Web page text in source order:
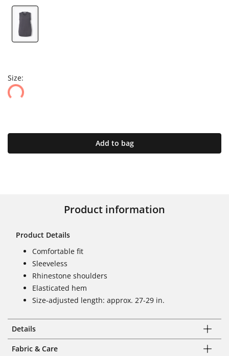
Size:
Add to bag
Product information
Product Details
Comfortable fit
Sleeveless
Rhinestone shoulders
Elasticated hem
Size-adjusted length: approx. 27-29 in.
Details
Fabric & Care